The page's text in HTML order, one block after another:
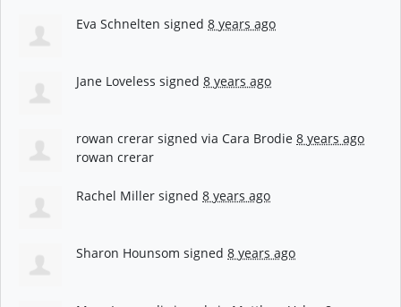
Eva Schnelten signed 8 years ago
Jane Loveless signed 8 years ago
rowan crerar signed via Cara Brodie 8 years ago
rowan crerar
Rachel Miller signed 8 years ago
Sharon Hounsom signed 8 years ago